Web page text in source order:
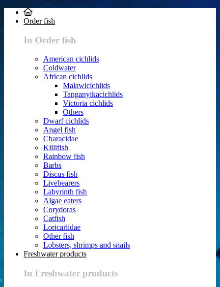
Order fish
In Order fish
American cichlids
Coldwater
African cichlids
Malawicichlids
Tanganyikacichlids
Victoria cichlids
Others
Dwarf cichlids
Angel fish
Characidae
Killifish
Rainbow fish
Barbs
Discus fish
Livebearers
Labyrinth fish
Algae eaters
Corydoras
Catfish
Loricariidae
Other fish
Lobsters, shrimps and snails
Freshwater products
In Freshwater products